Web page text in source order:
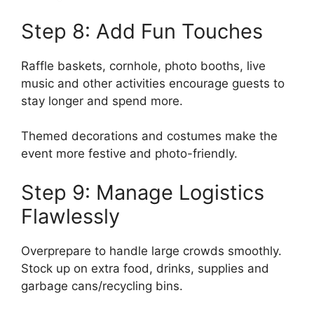
Step 8: Add Fun Touches
Raffle baskets, cornhole, photo booths, live
music and other activities encourage guests to
stay longer and spend more.
Themed decorations and costumes make the
event more festive and photo-friendly.
Step 9: Manage Logistics
Flawlessly
Overprepare to handle large crowds smoothly.
Stock up on extra food, drinks, supplies and
garbage cans/recycling bins.